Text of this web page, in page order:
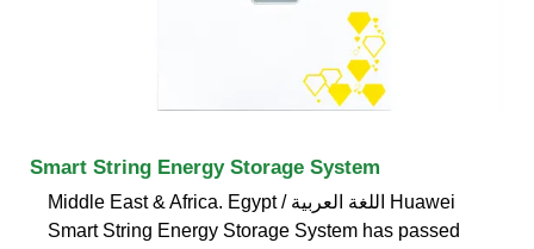
Smart String Energy Storage System
Middle East & Africa. Egypt / اللغة العربية Huawei
Smart String Energy Storage System has passed